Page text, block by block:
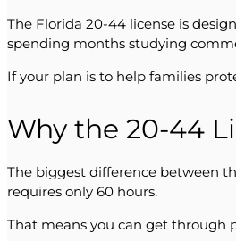
The Florida 20-44 license is
spending months studying
If your plan is to help families
Why the 20-44
The biggest difference between
requires only 60 hours.
That means you can get through